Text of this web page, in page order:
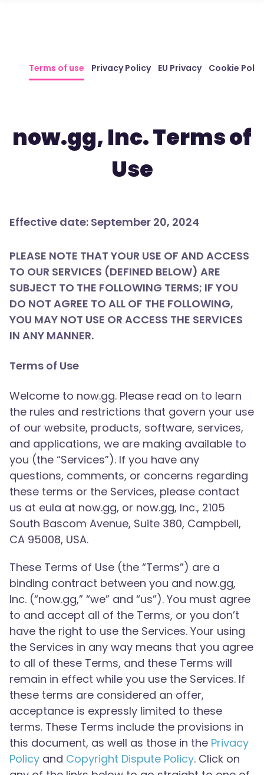
Terms of use Privacy Policy EU Privacy Cookie
now.gg, Inc. Terms of
Use
Effective date: September 20, 2024
PLEASE NOTE THAT YOUR USE OF AND ACCESS
TO OUR SERVICES (DEFINED BELOW) ARE
SUBJECT TO THE FOLLOWING TERMS; IF YOU
DO NOT AGREE TO ALL OF THE FOLLOWING,
YOU MAY NOT USE OR ACCESS THE SERVICES
IN ANY MANNER.
Terms of Use
Welcome to now.gg. Please read on to learn
the rules and restrictions that govern your use
of our website, products, software, services,
and applications, we are making available to
you (the “Services”). If you have any
questions, comments, or concerns regarding
these terms or the Services, please contact
us at eula at now.gg, or now.gg, Inc., 2105
South Bascom Avenue, Suite 380, Campbell,
CA 95008, USA.
These Terms of Use (the “Terms”) are a
binding contract between you and now.gg,
Inc. (“now.gg,” “we” and “us”). You must agree
to and accept all of the Terms, or you don’t
have the right to use the Services. Your using
the Services in any way means that you agree
to all of these Terms, and these Terms will
remain in effect while you use the Services. If
these terms are considered an offer,
acceptance is expressly limited to these
terms. These Terms include the provisions in
this document, as well as those in the Privacy
Policy and Copyright Dispute Policy. Click on